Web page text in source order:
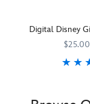
Digital Disney
$25.00